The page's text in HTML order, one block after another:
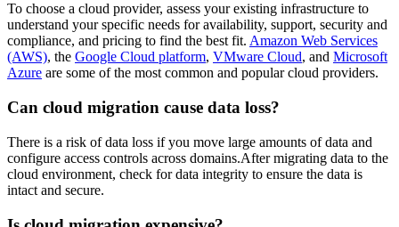
To choose a cloud provider, assess your existing infrastructure to
understand your specific needs for availability, support, security and
compliance, and pricing to find the best fit. Amazon Web Services
(AWS), the Google Cloud platform, VMware Cloud, and Microsoft
Azure are some of the most common and popular cloud providers.
Can cloud migration cause data loss?
There is a risk of data loss if you move large amounts of data and
configure access controls across domains.After migrating data to the
cloud environment, check for data integrity to ensure the data is
intact and secure.